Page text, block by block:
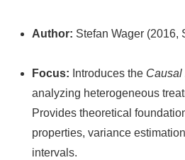
Author: Stefan Wager (2016,
Focus: Introduces the Causal
analyzing heterogeneous
Provides theoretical
properties, variance
intervals.